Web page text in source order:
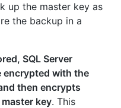
up the master key as
the backup in a
SQL Server
encrypted with the
then encrypts
key. This